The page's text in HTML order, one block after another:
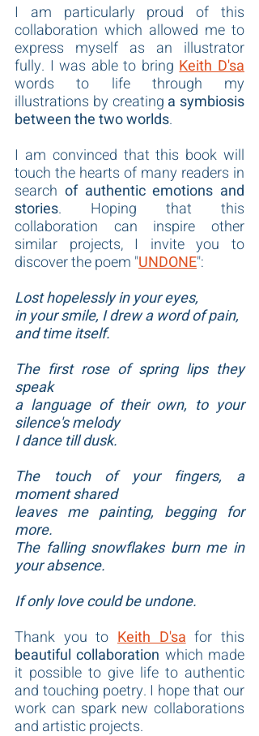
I am particularly proud of this
collaboration which allowed me to
express myself as an illustrator
fully. I was able to bring Keith D'sa
words to life through my
illustrations by creating a symbiosis
between the two worlds.
I am convinced that this book will
touch the hearts of many readers in
search of authentic emotions and
stories. Hoping that this
collaboration can inspire other
similar projects, I invite you to
discover the poem "UNDONE":
Lost hopelessly in your eyes,
in your smile, I drew a word of pain,
and time itself.
The first rose of spring lips they
speak
a language of their own, to your
silence's melody
I dance till dusk.
The touch of your fingers, a
moment shared
leaves me painting, begging for
more.
The falling snowflakes burn me in
your absence.
If only love could be undone.
Thank you to Keith D'sa
beautiful collaboration which made
it possible to give life to authentic
and touching poetry. I hope that our
work can spark new collaborations
and artistic projects.